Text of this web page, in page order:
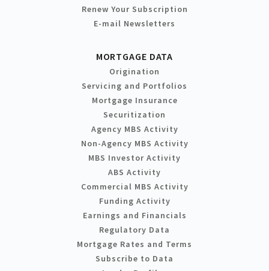
Renew Your Subscription
E-mail Newsletters
MORTGAGE DATA
Origination
Servicing and Portfolios
Mortgage Insurance
Securitization
Agency MBS Activity
Non-Agency MBS Activity
MBS Investor Activity
ABS Activity
Commercial MBS Activity
Funding Activity
Earnings and Financials
Regulatory Data
Mortgage Rates and Terms
Subscribe to Data